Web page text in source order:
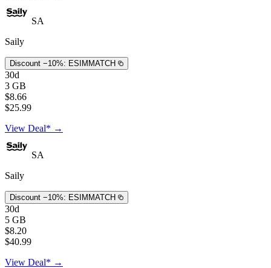
SA
Saily
Discount −10%: ESIMMATCH
30d
3 GB
$8.66
$25.99
View Deal* →
SA
Saily
Discount −10%: ESIMMATCH
30d
5 GB
$8.20
$40.99
View Deal* →